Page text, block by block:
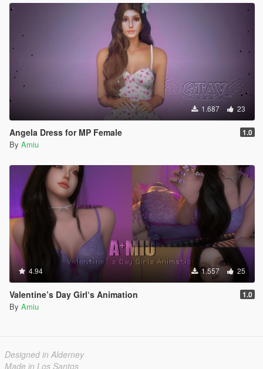
1.687 23
Angela Dress for MP Female 1.0
By Amiu
4.94 1.557 25
Valentine’s Day Girl‘s Animation 1.0
By Amiu
Designed in Alderney
Made in Los Santos